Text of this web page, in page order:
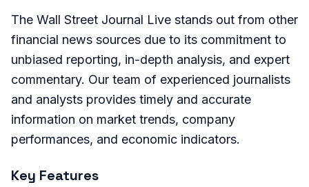
The Wall Street Journal Live stands out from other
financial news sources due to its commitment to
unbiased reporting, in-depth analysis, and expert
commentary. Our team of experienced journalists
and analysts provides timely and accurate
information on market trends, company
performances, and economic indicators.
Key Features